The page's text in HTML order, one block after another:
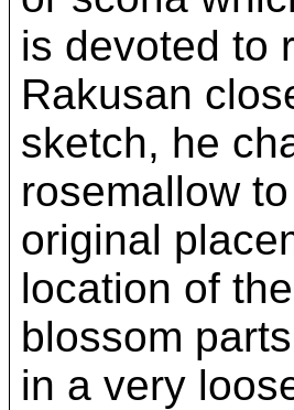
is devoted to
Rakusan
sketch, he
rosemallow
original
location of
blossom
in a very